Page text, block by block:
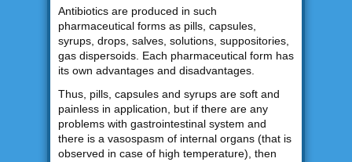
Antibiotics are produced in such
pharmaceutical forms as pills, capsules,
syrups, drops, salves, solutions, suppositories,
gas dispersoids. Each pharmaceutical form has
its own advantages and disadvantages.
Thus, pills, capsules and syrups are soft and
painless in application, but if there are any
problems with gastrointestinal system and
there is a vasospasm of internal organs (that is
observed in case of high temperature), then